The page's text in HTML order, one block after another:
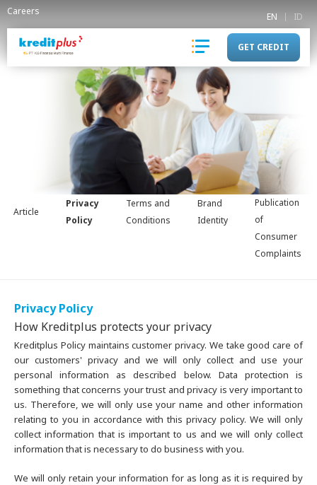
Careers EN ID
GET CREDIT
Article
Privacy
Policy
Terms and
Conditions
Brand
Identity
Publication
of
Consumer
Complaints
Privacy Policy
How Kreditplus protects your privacy
Kreditplus Policy maintains customer privacy. We take good care of
our customers' privacy and we will only collect and use your
personal information as described below. Data protection is
something that concerns your trust and privacy is very important to
us. Therefore, we will only use your name and other information
relating to you in accordance with this privacy policy. We will only
collect information that is important to us and we will only collect
information that is necessary to do business with you.
We will only retain your information for as long as it is required by